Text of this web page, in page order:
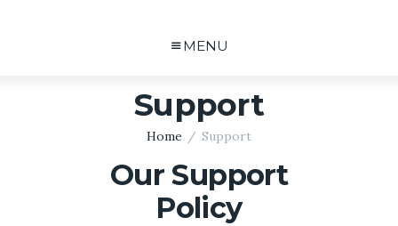
MENU
Support
Home Support
Our Support
Policy